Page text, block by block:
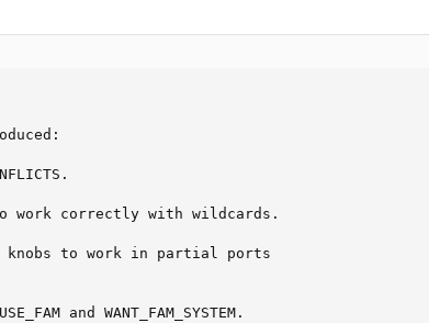
work correctly with wildcards.
to work in partial ports
and WANT_FAM_SYSTEM.